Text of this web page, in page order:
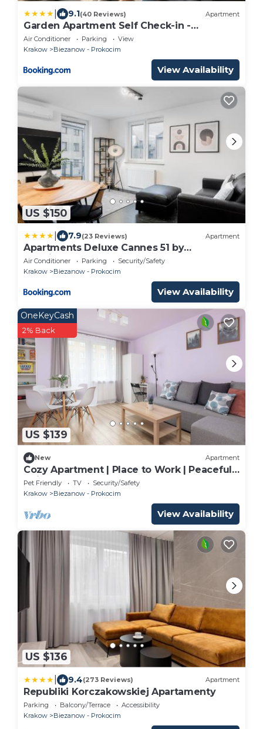
9.1(40 Reviews) Apartment
Garden Apartment Self Check-in -
Bezkluczowy kropka PL
Air Conditioner Parking
View
Krakow
Biezanow - Prokocim
View Availability
US $150
7.9(23 Reviews) Apartment
Apartments Deluxe Cannes 51 by
BookingHost
Air Conditioner Parking
Security/Safety
Krakow
Biezanow - Prokocim
View Availability
US $139
OneKeyCash
2% Back
New Apartment
Cozy Apartment | Place to Work | Peaceful
Neighborhood
Pet Friendly TV
Security/Safety
Krakow
Biezanow - Prokocim
View Availability
US $136
9.4(273 Reviews) Apartment
Republiki Korczakowskiej Apartamenty
Parking Balcony/Terrace
Accessibility
Krakow
Biezanow - Prokocim